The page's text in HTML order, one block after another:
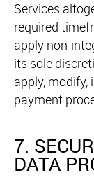
Services
required
apply non-
its sole
apply, modify,
payment
7.
DATA